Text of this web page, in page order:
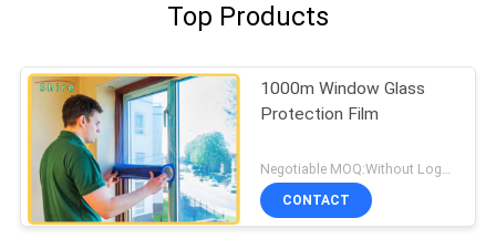
Top Products
1000m Window Glass
Protection Film
Negotiable MOQ:Without Logo Prining :5000 sqm / With Logo Printing:10000 sqm
CONTACT